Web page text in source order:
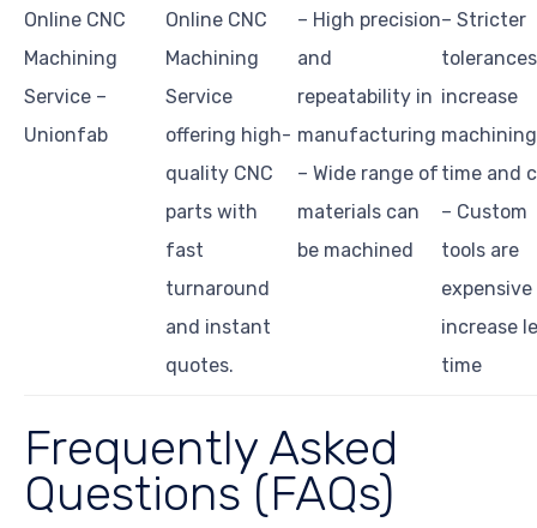
Online CNC
Machining
Service –
Unionfab
Online CNC
Machining
Service
offering high-
quality CNC
parts with
fast
turnaround
and instant
quotes.
– High precision
and
repeatability in
manufacturing
– Wide range of
materials can
be machined
– Stricter
tolerances
increase
machining
time and
– Custom
tools are
increase
time
Frequently Asked
Questions (FAQs)